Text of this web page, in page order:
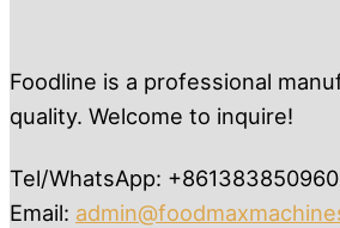
Foodline is a professional
quality. Welcome to inquire!
Tel/WhatsApp:
Email: